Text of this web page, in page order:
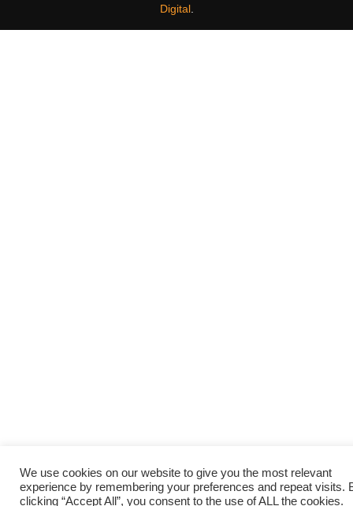
Digital.
We use cookies on our website to give you the most relevant
experience by remembering your preferences and repeat visits.
clicking “Accept All”, you consent to the use of ALL the cookies.